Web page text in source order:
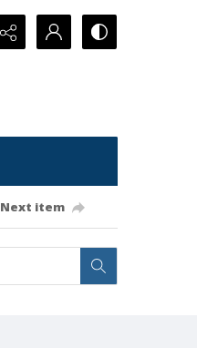
Next item